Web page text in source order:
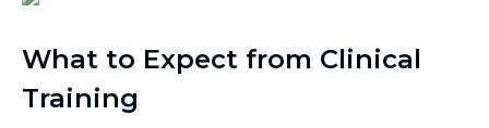
What to Expect from Clinical
Training